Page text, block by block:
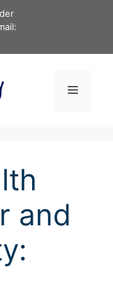
Menu
and